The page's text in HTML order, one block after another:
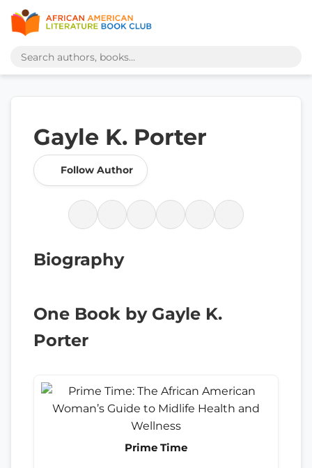
Gayle K. Porter
Follow Author
Biography
One Book by Gayle K.
Porter
Prime Time